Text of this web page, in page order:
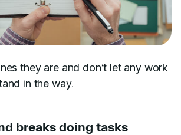
they are and don’t let any work
in the way.
breaks doing tasks